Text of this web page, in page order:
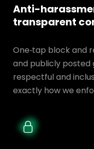
Anti-
transparent
One‑tap block and
and publicly posted
respectful and
exactly how we